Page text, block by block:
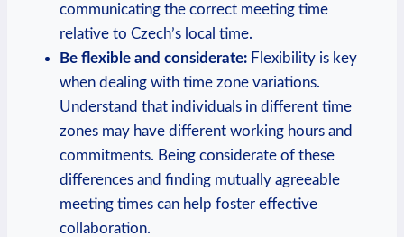
communicating the correct meeting time
relative to Czech’s local time.
Be flexible and considerate: Flexibility is key
when dealing with time zone variations.
Understand that individuals in different time
zones may have different working hours and
commitments. Being considerate of these
differences and finding mutually agreeable
meeting times can help foster effective
collaboration.